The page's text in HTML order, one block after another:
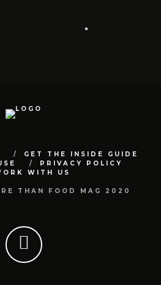
GET THE INSIDE GUIDE
PRIVACY POLICY
WITH US
THAN FOOD MAG 2020